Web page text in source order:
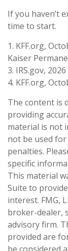
If you haven’t
time to start.
1. KFF.org,
Kaiser
3. IRS.gov, 2026
4. KFF.org,
The content is
providing
material is not
not be used
penalties.
specific
This material
Suite to
interest. FMG,
broker-dealer,
advisory firm.
provided are